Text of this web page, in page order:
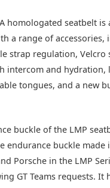
homologated seatbelt is
a range of accessories,
strap regulation, Velcro
intercom and hydration,
tongues, and a new
buckle of the LMP
endurance buckle made
Porsche in the LMP
GT Teams requests. It